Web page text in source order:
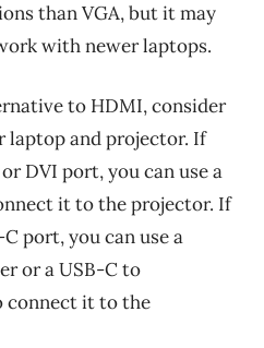
than VGA, but it may
with newer laptops.
to HDMI, consider
laptop and projector. If
DVI port, you can use a
it to the projector. If
port, you can use a
or a USB-C to
connect it to the